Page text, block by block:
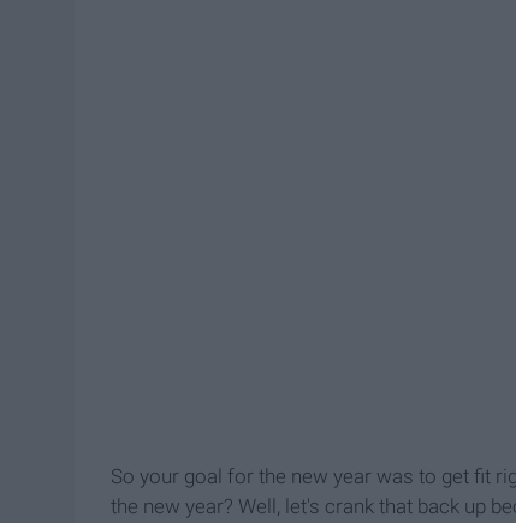
So your goal for the new year was to get fit
the new year? Well, let's crank that back up